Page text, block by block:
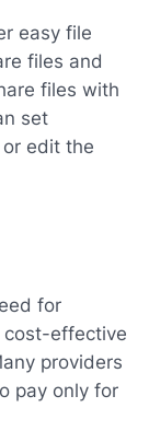
easy file
files and
files with
set
edit the
for
cost-effective
providers
pay only for